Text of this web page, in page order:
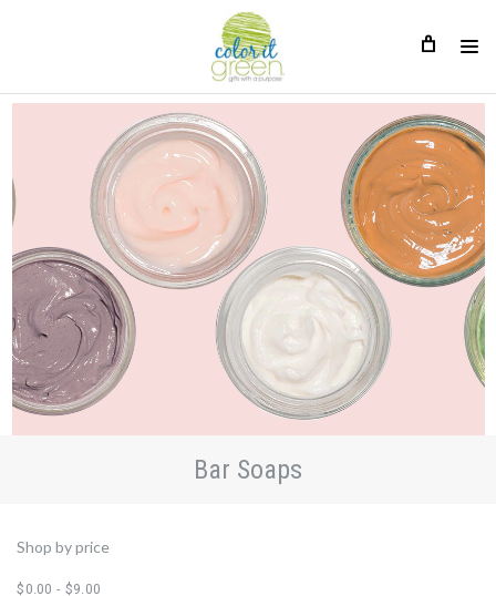
Bar Soaps
Shop by price
$0.00 - $9.00